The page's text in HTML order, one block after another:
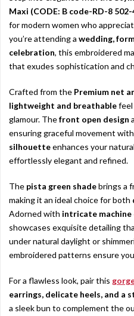
Maxi (CODE: B code-RD-8 502-
for modern women who
you’re attending a wedding,
celebration, this embroidered
that exudes sophistication and
Crafted from the Premium net
lightweight and breathable
glamour. Thefront open design
ensuring graceful movement
silhouetteenhances your
effortlessly elegant and refined.
The pista green shadebrings a
making it an ideal choice for both
Adorned with intricate machine
showcases exquisite detailing
under natural daylight or
embroidered patterns ensure
For a flawless look, pair this
earrings, delicate heels, and a
a sleek bun to complement the